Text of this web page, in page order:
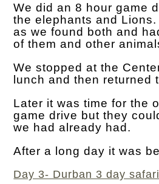
We did an 8 hour game
the elephants and
as we found both and
of them and other
We stopped at the
lunch and then returned
Later it was time for the
game drive but they
we had already had.
After a long day it was
Day 3- Durban 3 day